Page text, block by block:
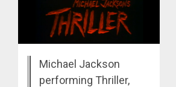
Michael Jackson
performing Thriller,